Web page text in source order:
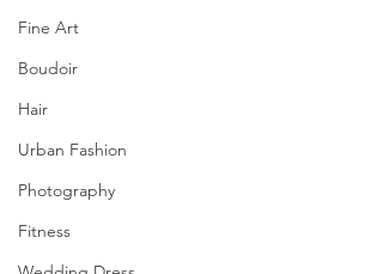
Fine Art
Boudoir
Hair
Urban Fashion
Photography
Fitness